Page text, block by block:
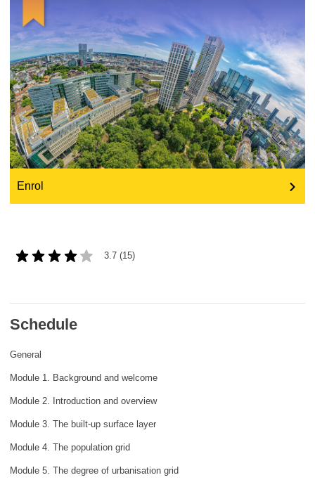
energy, climate change & the environment
employment, trade and the economy
food safety & security
fragility, crisis situations & resilience
language & culture
rights, & democracy
migration & integration
nutrition, health & wellbeing
knowledge sharing
Enrol
3.7 (15)
Schedule
General
Module 1. Background and welcome
Module 2. Introduction and overview
Module 3. The built-up surface layer
Module 4. The population grid
Module 5. The degree of urbanisation grid